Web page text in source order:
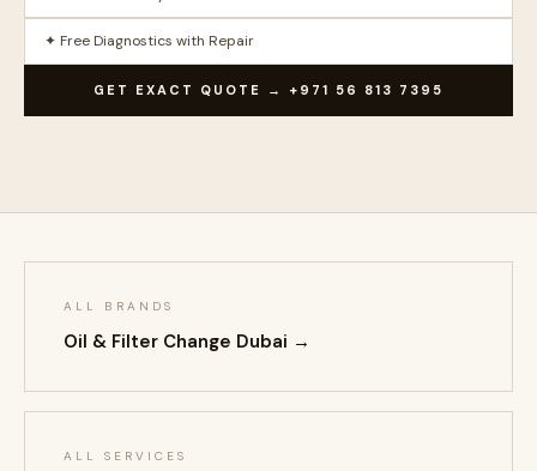
✦ Free Diagnostics with Repair
GET EXACT QUOTE → +971 56 813 7395
ALL BRANDS
Oil & Filter Change Dubai →
ALL SERVICES